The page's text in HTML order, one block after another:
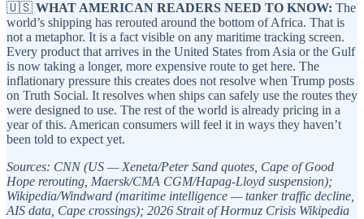
🇺🇸 WHAT AMERICAN READERS NEED TO KNOW: The
world’s shipping has rerouted around the bottom of Africa. That is
not a metaphor. It is a fact visible on any maritime tracking screen.
Every product that arrives in the United States from Asia or the Gulf
is now taking a longer, more expensive route to get here. The
inflationary pressure this creates does not resolve when Trump posts
on Truth Social. It resolves when ships can safely use the routes they
were designed to use. The rest of the world is already pricing in a
year of this. American consumers will feel it in ways they haven’t
been told to expect yet.
Sources: CNN (US — Xeneta/Peter Sand quotes, Cape of Good
Hope rerouting, Maersk/CMA CGM/Hapag-Lloyd suspension);
Wikipedia/Windward (maritime intelligence — tanker traffic decline,
AIS data, Cape crossings); 2026 Strait of Hormuz Crisis Wikipedia